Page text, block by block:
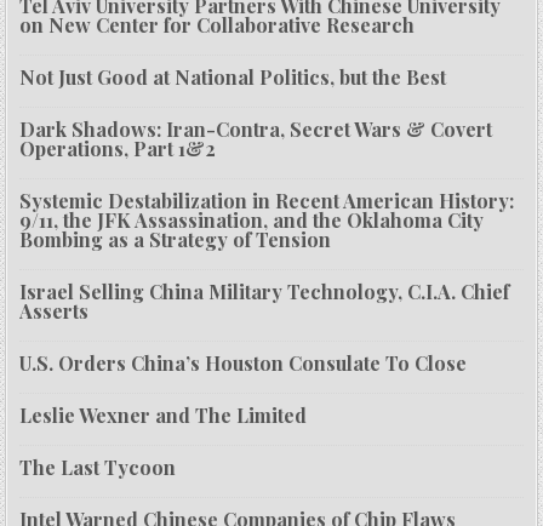
on New Center for Collaborative Research
Not Just Good at National Politics, but the Best
Dark Shadows: Iran-Contra, Secret Wars & Covert
Operations, Part 1&2
Systemic Destabilization in Recent American History:
9/11, the JFK Assassination, and the Oklahoma City
Bombing as a Strategy of Tension
Israel Selling China Military Technology, C.I.A. Chief
Asserts
U.S. Orders China’s Houston Consulate To Close
Leslie Wexner and The Limited
The Last Tycoon
Intel Warned Chinese Companies of Chip Flaws